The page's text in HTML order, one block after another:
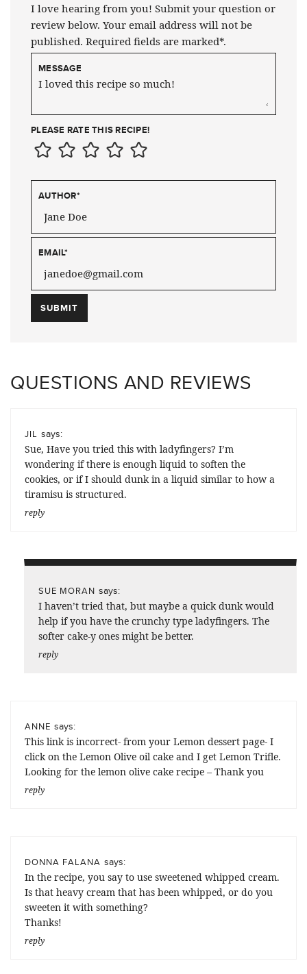
I love hearing from you! Submit your question or
review below. Your email address will not be
published. Required fields are marked*.
MESSAGE
PLEASE RATE THIS RECIPE!
AUTHOR*
EMAIL*
QUESTIONS AND REVIEWS
JIL says:
Sue, Have you tried this with ladyfingers? I’m
wondering if there is enough liquid to soften the
cookies, or if I should dunk in a liquid similar to how a
tiramisu is structured.
reply
SUE MORAN says:
I haven’t tried that, but maybe a quick dunk would
help if you have the crunchy type ladyfingers. The
softer cake-y ones might be better.
reply
ANNE says:
This link is incorrect- from your Lemon dessert page- I
click on the Lemon Olive oil cake and I get Lemon Trifle.
Looking for the lemon olive cake recipe – Thank you
reply
DONNA FALANA says:
In the recipe, you say to use sweetened whipped cream.
Is that heavy cream that has been whipped, or do you
sweeten it with something?
Thanks!
reply